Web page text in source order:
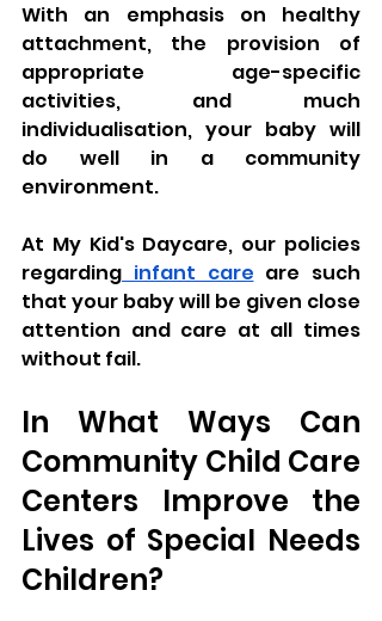
With an emphasis on healthy
attachment, the provision of
appropriate age-specific
activities, and much
individualisation, your baby will
do well in a community
environment.
At My Kid's Daycare, our policies
regarding infant care are such
that your baby will be given close
attention and care at all times
without fail.
In What Ways Can
Community Child Care
Centers Improve the
Lives of Special Needs
Children?